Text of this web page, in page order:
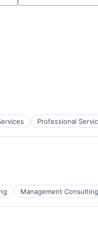
Professional
Management Consulting